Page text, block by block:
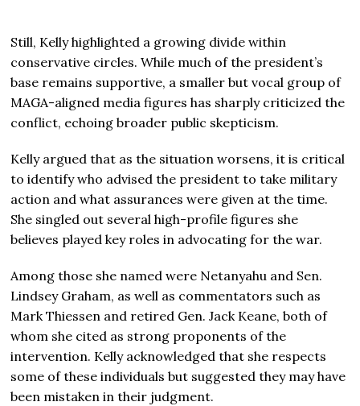
Still, Kelly highlighted a growing divide within
conservative circles. While much of the president’s
base remains supportive, a smaller but vocal group of
MAGA-aligned media figures has sharply criticized the
conflict, echoing broader public skepticism.
Kelly argued that as the situation worsens, it is critical
to identify who advised the president to take military
action and what assurances were given at the time.
She singled out several high-profile figures she
believes played key roles in advocating for the war.
Among those she named were Netanyahu and Sen.
Lindsey Graham, as well as commentators such as
Mark Thiessen and retired Gen.Jack Keane, both of
whom she cited as strong proponents of the
intervention. Kelly acknowledged that she respects
some of these individuals but suggested they may have
been mistaken in their judgment.